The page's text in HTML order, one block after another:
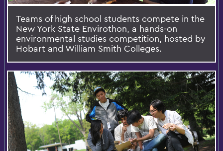
Teams of high school students compete in the
New York State Envirothon, a hands-on
environmental studies competition, hosted by
Hobart and William Smith Colleges.